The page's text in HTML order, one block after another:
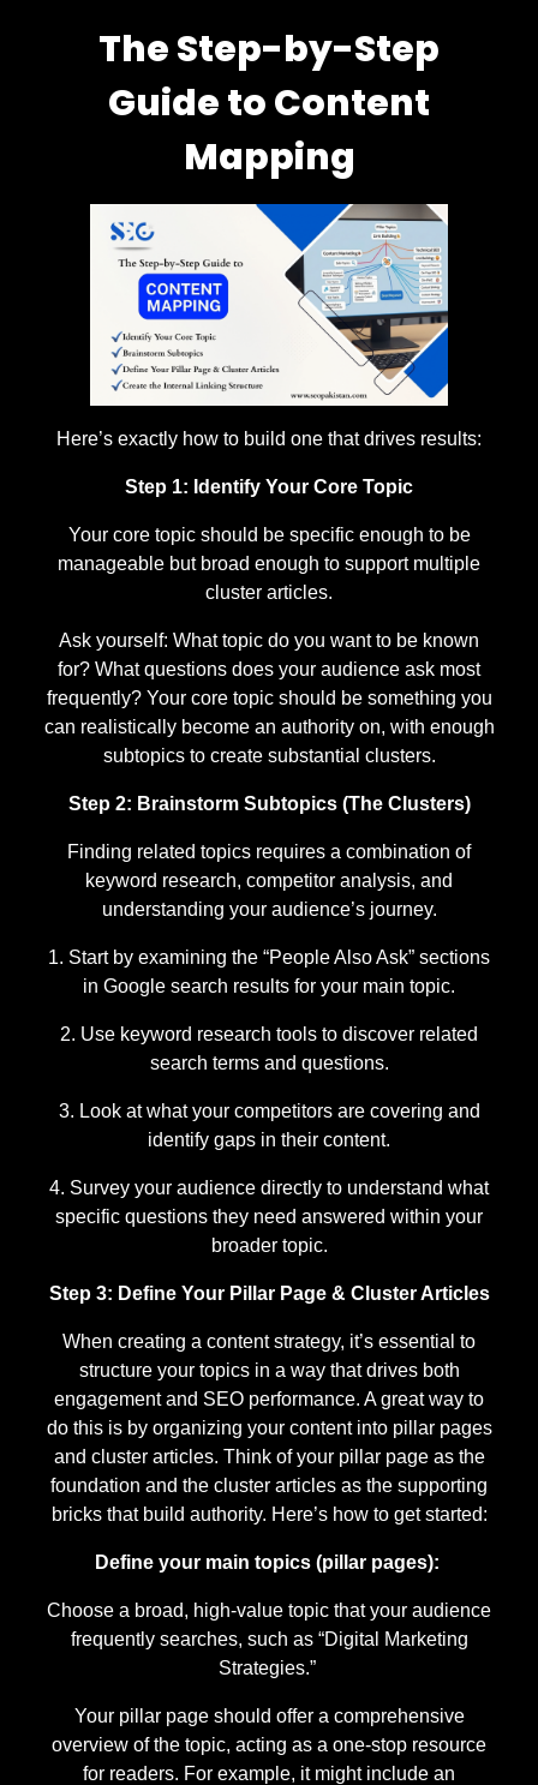
The Step-by-Step
Guide to Content
Mapping
Here’s exactly how to build one that drives results:
Step 1: Identify Your Core Topic
Your core topic should be specific enough to be
manageable but broad enough to support multiple
cluster articles.
Ask yourself: What topic do you want to be known
for? What questions does your audience ask most
frequently? Your core topic should be something you
can realistically become an authority on, with enough
subtopics to create substantial clusters.
Step 2: Brainstorm Subtopics (The Clusters)
Finding related topics requires a combination of
keyword research, competitor analysis, and
understanding your audience’s journey.
Start by examining the “People Also Ask” sections
in Google search results for your main topic.
Use keyword research tools to discover related
search terms and questions.
Look at what your competitors are covering and
identify gaps in their content.
Survey your audience directly to understand what
specific questions they need answered within your
broader topic.
Step 3: Define Your Pillar Page & Cluster Articles
When creating a content strategy, it’s essential to
structure your topics in a way that drives both
engagement and SEO performance. A great way to
do this is by organizing your content into pillar pages
and cluster articles. Think of your pillar page as the
foundation and the cluster articles as the supporting
bricks that build authority. Here’s how to get started:
Define your main topics (pillar pages):
Choose a broad, high-value topic that your audience
frequently searches, such as “Digital Marketing
Strategies.”
Your pillar page should offer a comprehensive
overview of the topic, acting as a one-stop resource
for readers. For example, it might include an